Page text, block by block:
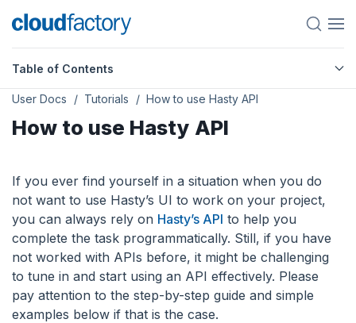
Table of Contents
User Docs Tutorials How to use Hasty API
How to use Hasty API
If you ever find yourself in a situation when you do
not want to use Hasty’s UI to work on your project,
you can always rely on Hasty’s API to help you
complete the task programmatically. Still, if you have
not worked with APIs before, it might be challenging
to tune in and start using an API effectively. Please
pay attention to the step-by-step guide and simple
examples below if that is the case.